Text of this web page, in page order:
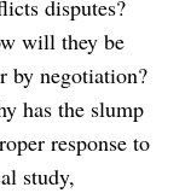
disputes?
will they be
by negotiation?
has the slump
response to
study,